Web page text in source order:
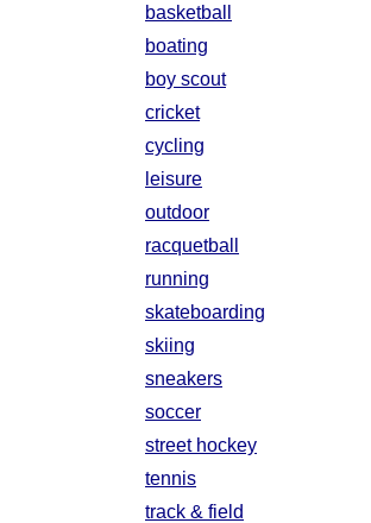
basketball
boating
boy scout
cricket
cycling
leisure
outdoor
racquetball
running
skateboarding
skiing
sneakers
soccer
street hockey
tennis
track & field